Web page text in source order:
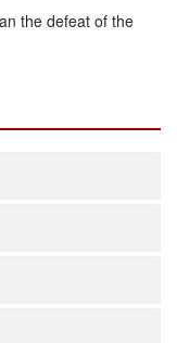
the defeat of the